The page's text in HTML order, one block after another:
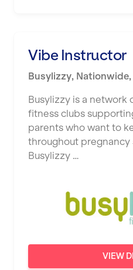
Vibe Instructor
Busylizzy, Nationwide,
Busylizzy is a network
fitness clubs
parents who want to
throughout pregnancy
Busylizzy …
VIEW